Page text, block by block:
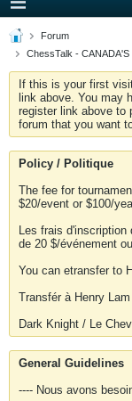
Forum
ChessTalk -
If this is your first
link above. You may
register link above to
forum that you want
Policy / Politique
The fee for
$20/event or $100/
Les frais d'inscription
de 20 $/événement
You can etransfer to
Transfér à Henry
Dark Knight / Le
General Guidelines
---- Nous avons